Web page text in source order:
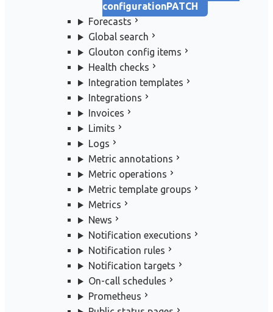
configurationPATCH
Forecasts
Global search
Glouton config items
Health checks
Integration templates
Integrations
Invoices
Limits
Logs
Metric annotations
Metric operations
Metric template groups
Metrics
News
Notification executions
Notification rules
Notification targets
On-call schedules
Prometheus